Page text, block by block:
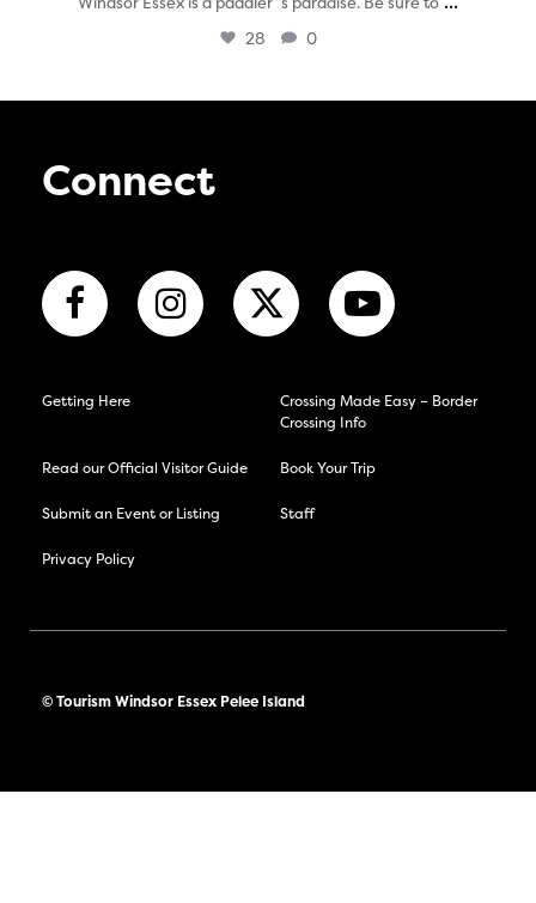
28 0
Connect
Getting Here
Crossing Made Easy – Border
Crossing Info
Read our Official Visitor Guide Book Your Trip
Submit an Event or Listing Staff
Privacy Policy
© Tourism Windsor Essex Pelee Island